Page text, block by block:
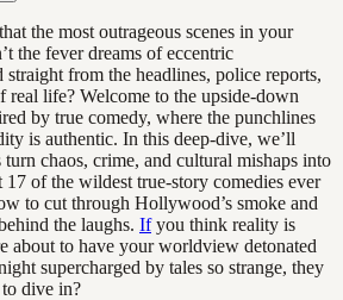
the most outrageous scenes in your
the fever dreams of eccentric
from the headlines, police reports,
real life? Welcome to the upside-down
by true comedy, where the punchlines
is authentic. In this deep-dive, we’ll
chaos, crime, and cultural mishaps into
of the wildest true-story comedies ever
to cut through Hollywood’s smoke and
the laughs. Ifyou think reality is
about to have your worldview detonated
supercharged by tales so strange, they
dive in?